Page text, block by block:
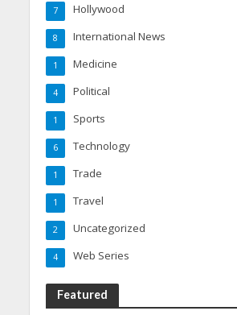
Hollywood
7
International News
8
Medicine
1
Political
4
Sports
1
Technology
6
Trade
1
Travel
1
Uncategorized
2
Web Series
4
Featured